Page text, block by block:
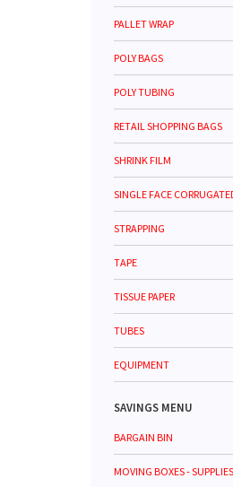
PALLET WRAP
POLY BAGS
POLY TUBING
RETAIL SHOPPING BAGS
SHRINK FILM
SINGLE FACE
STRAPPING
TAPE
TISSUE PAPER
TUBES
EQUIPMENT
SAVINGS MENU
BARGAIN BIN
MOVING BOXES - SUPPLIES